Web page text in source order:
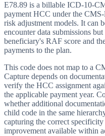
E78.89 is a billable ICD-10-
payment HCC under the
risk adjustment models. It can
encounter data submissions
beneficiary's RAF score and
payments to the plan.
This code does not map to a
Capture depends on
verify the HCC assignment
the applicable payment year.
whether additional
child code in the same
capturing the correct
improvement available within